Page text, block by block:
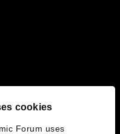
cookies
Forum uses